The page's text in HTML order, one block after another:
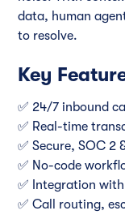
data, human
to resolve.
Key
✅ 24/7 inbound
✅ Real-time
✅ Secure, SOC 2
✅ No-code
✅ Integration
✅ Call routing,